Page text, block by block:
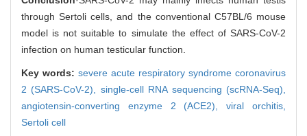
through Sertoli cells, and the conventional C57BL/6 mouse
model is not suitable to simulate the effect of SARS-CoV-2
infection on human testicular function.
Key words: severe acute respiratory syndrome coronavirus
2 (SARS-CoV-2), single-cell RNA sequencing (scRNA-Seq),
angiotensin-converting enzyme 2 (ACE2),viral orchitis,
Sertoli cell